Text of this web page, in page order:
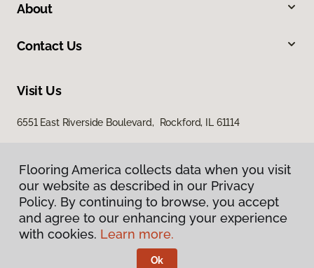
About
Contact Us
Visit Us
6551 East Riverside Boulevard, Rockford, IL 61114
Privacy Policy
Terms & Conditions
Flooring America.
Flooring America collects data when you visit
our website as described in our Privacy
Policy. By continuing to browse, you accept
and agree to our enhancing your experience
with cookies. Learn more.
Ok